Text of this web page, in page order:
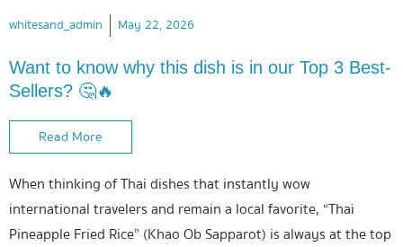
whitesand_admin May 22, 2026
Want to know why this dish is in our Top 3 Best-
Sellers? 🤔🔥
Read More
When thinking of Thai dishes that instantly wow
international travelers and remain a local favorite, “Thai
Pineapple Fried Rice” (Khao Ob Sapparot) is always at the top